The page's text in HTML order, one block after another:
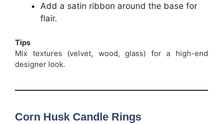
Add a satin ribbon around the base for
flair.
Tips
Mix textures (velvet, wood, glass) for a high-end
designer look.
Corn Husk Candle Rings